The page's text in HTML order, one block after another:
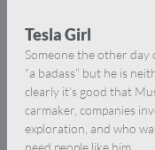
Tesla Girl
Someone the other day
“a badass” but he is
clearly it’s good that
carmaker, companies
exploration, and who